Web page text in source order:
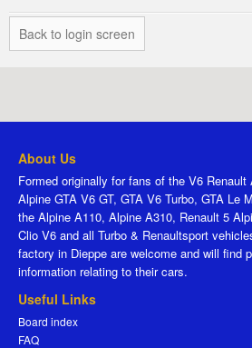
Back to login screen
About Us
Formed originally for fans of the V6
Alpine GTA V6 GT, GTA V6 Turbo, GTA Le
the Alpine A110, Alpine A310, Renault 5
Clio V6 and all Turbo & Renaultsport
factory in Dieppe are welcome and will find
information relating to their cars.
Useful Links
Board index
FAQ